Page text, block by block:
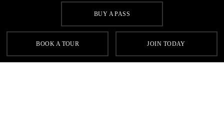
BUY A PASS
BOOK A TOUR JOIN TODAY
SIGN UP FOR OUR LATEST OFFERS